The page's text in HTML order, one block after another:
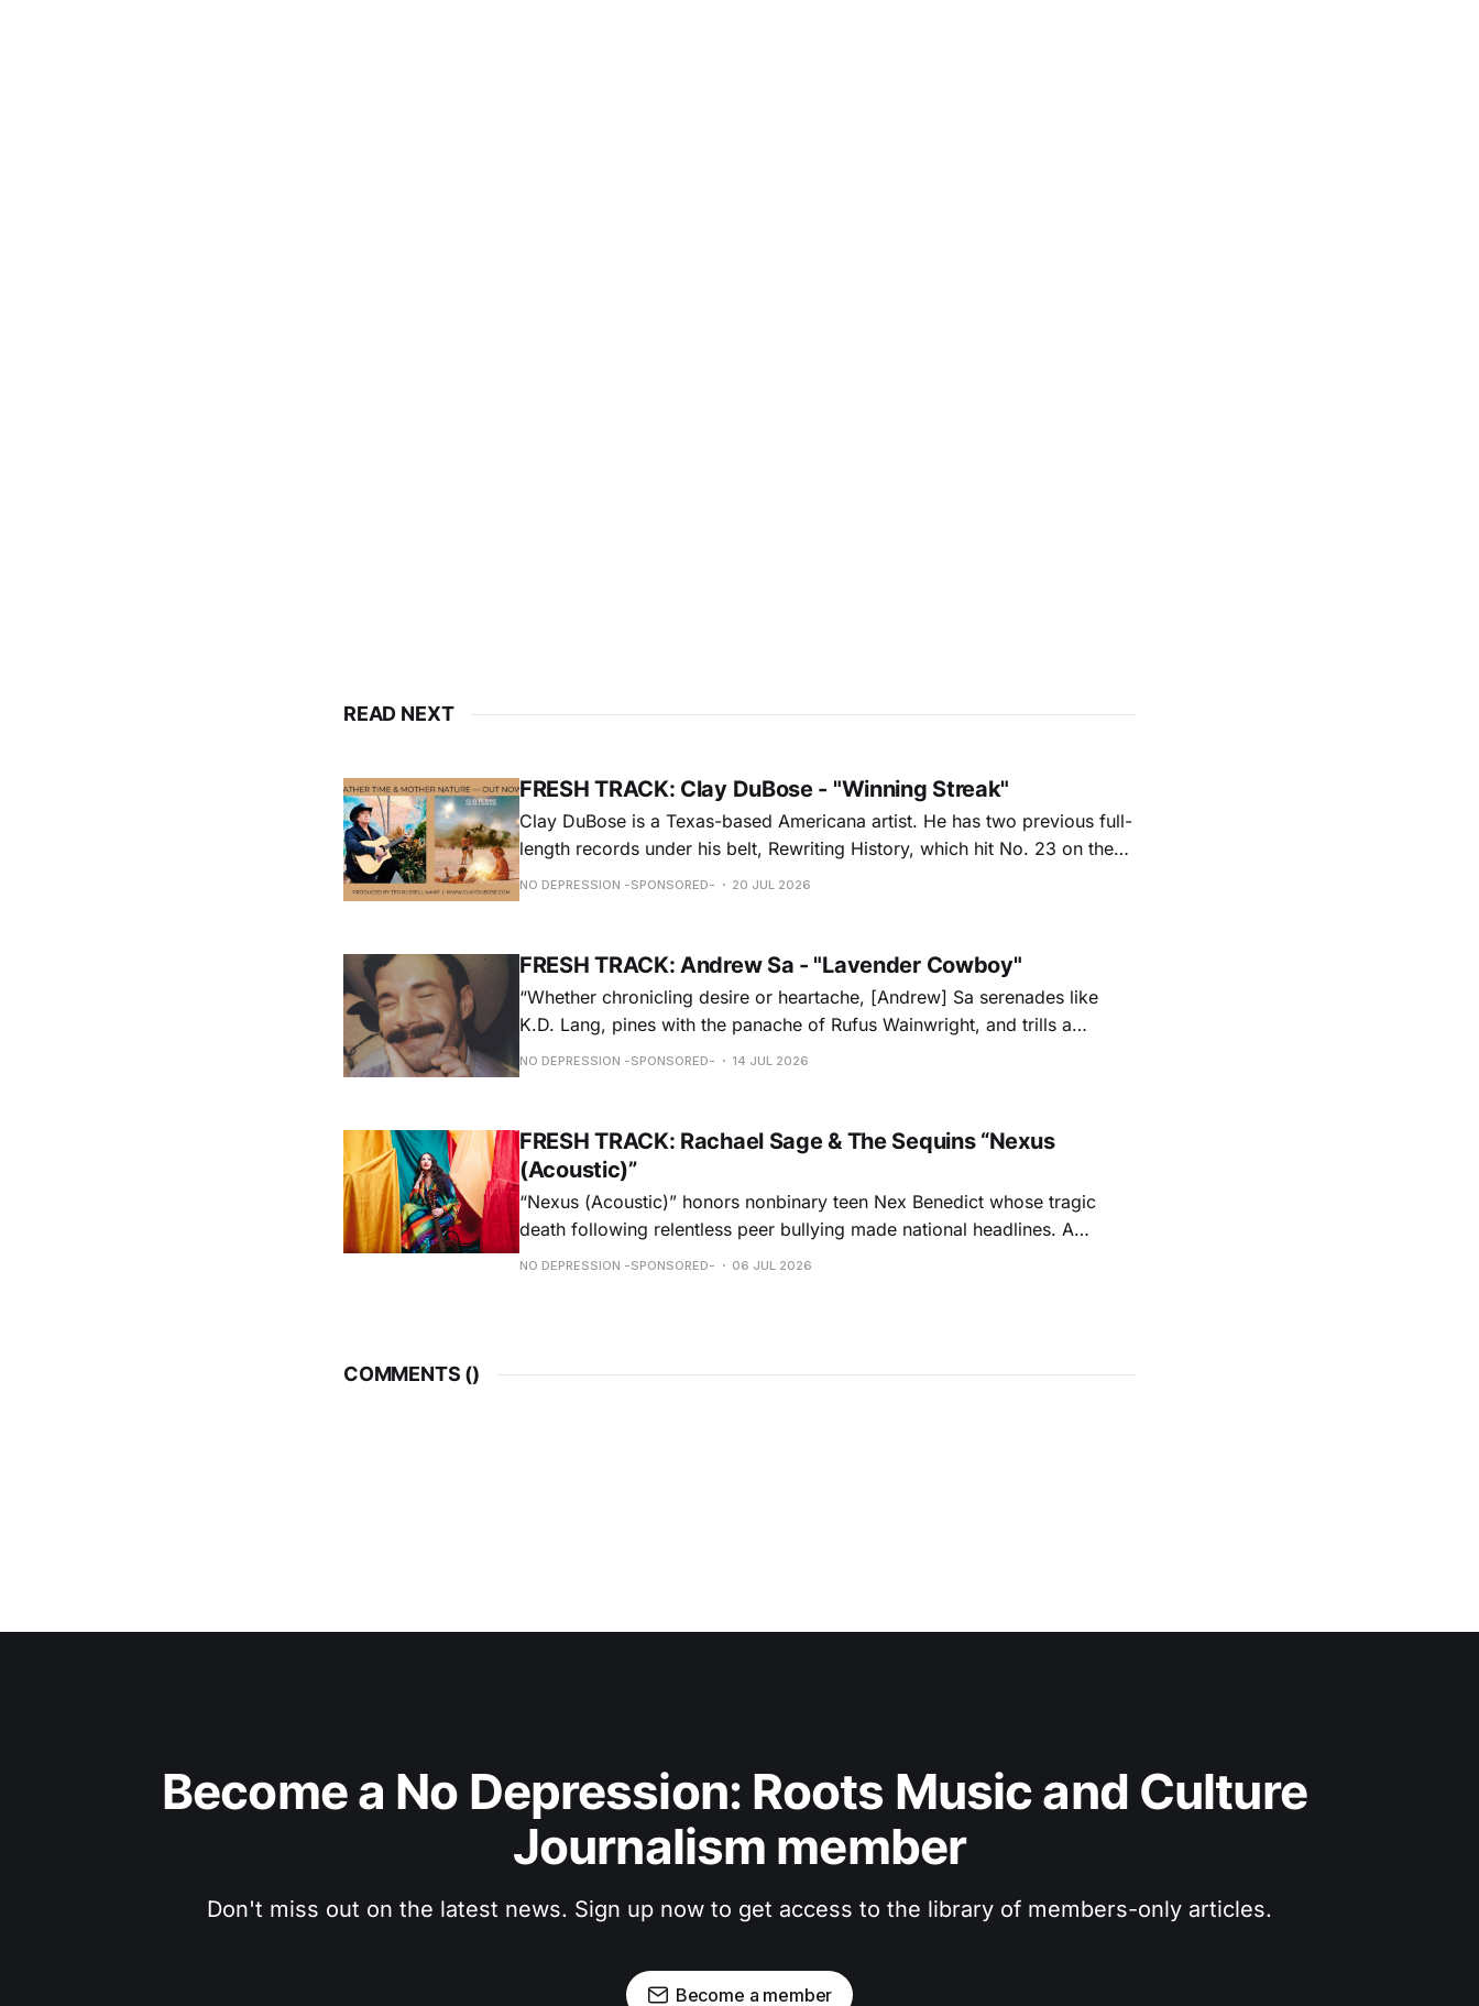
READ NEXT
FRESH TRACK: Clay DuBose - "Winning Streak"
Clay DuBose is a Texas-based Americana artist. He has two previous full-
length records under his belt, Rewriting History, which hit No. 23 on the
Americana Chart and These Days, which landed at No. 6. His new
NO DEPRESSION -SPONSORED- 20 JUL 2026
FRESH TRACK: Andrew Sa - "Lavender Cowboy"
“Whether chronicling desire or heartache, [Andrew] Sa serenades like
K.D. Lang, pines with the panache of Rufus Wainwright, and trills a
falsetto that would make Roy Orbison proud.” — Chicago Magazine
NO DEPRESSION -SPONSORED- 14 JUL 2026
FRESH TRACK: Rachael Sage & The Sequins “Nexus
(Acoustic)”
“Nexus (Acoustic)” honors nonbinary teen Nex Benedict whose tragic
death following relentless peer bullying made national headlines. A
remorseful commemoration and a hopeful plea to all to shine a
NO DEPRESSION -SPONSORED- 06 JUL 2026
COMMENTS ()
Become a No Depression: Roots Music and Culture
Journalism member
Don't miss out on the latest news. Sign up now to get access to the library of members-only articles.
Become a member